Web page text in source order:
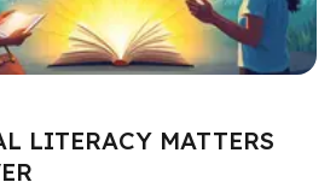
LITERACY MATTERS